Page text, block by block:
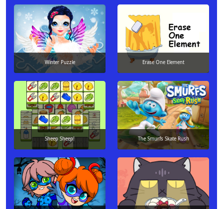
Winter Puzzle Erase One Element
Sheep Sheep! The Smurfs Skate Rush